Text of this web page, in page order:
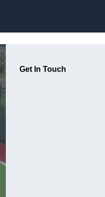
Get In Touch